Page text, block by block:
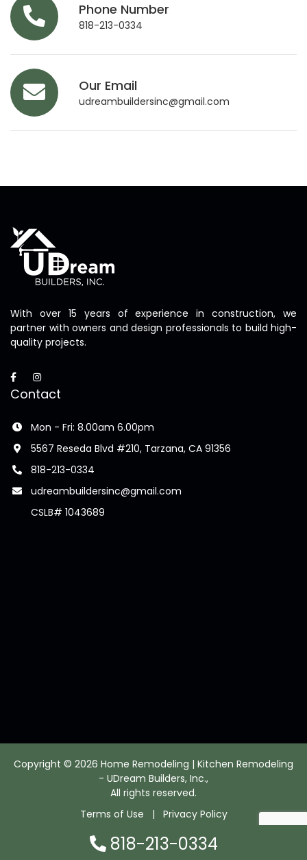
Phone Number
818-213-0334
Our Email
udreambuildersinc@gmail.com
With over 15 years of experience in construction, we
partner with owners and design professionals to build high-
quality projects.
Contact
Mon - Fri: 8.00am 6.00pm
5567 Reseda Blvd #210, Tarzana, CA 91356
818-213-0334
udreambuildersinc@gmail.com
CSLB# 1043689
Copyright © 2026 Home Remodeling | Kitchen Remodeling
- UDream Builders, Inc.,
All rights reserved.
Terms of Use | Privacy Policy
818-213-0334